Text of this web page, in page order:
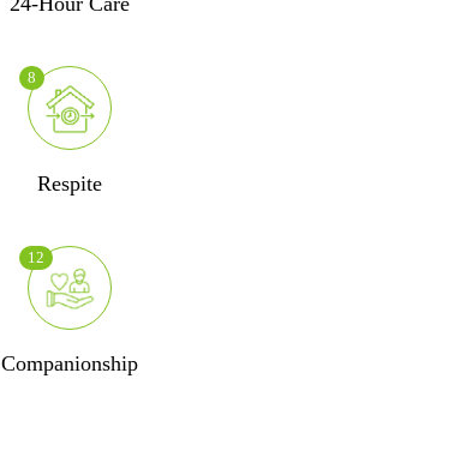
Respite
8
Companionship
12